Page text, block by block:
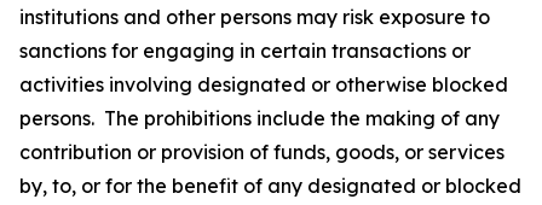
institutions and other persons may risk exposure to
sanctions for engaging in certain transactions or
activities involving designated or otherwise blocked
persons. The prohibitions include the making of any
contribution or provision of funds, goods, or services
by, to, or for the benefit of any designated or blocked